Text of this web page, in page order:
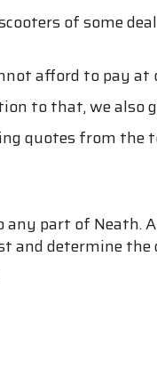
of some
afford to pay at
to that, we also
quotes from the
part of
and determine the